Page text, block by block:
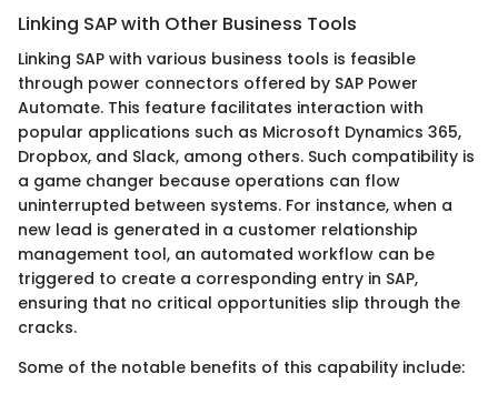
Linking SAP with Other Business Tools
Linking SAP with various business tools is feasible
through power connectors offered by SAP Power
Automate. This feature facilitates interaction with
popular applications such as Microsoft Dynamics 365,
Dropbox, and Slack, among others. Such compatibility is
a game changer because operations can flow
uninterrupted between systems. For instance, when a
new lead is generated in a customer relationship
management tool, an automated workflow can be
triggered to create a corresponding entry in SAP,
ensuring that no critical opportunities slip through the
cracks.
Some of the notable benefits of this capability include: